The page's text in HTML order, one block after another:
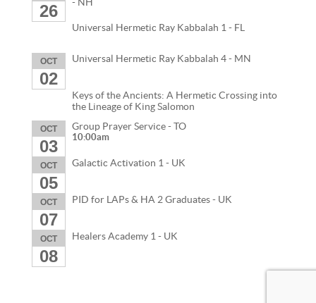
26
Universal Hermetic Ray Kabbalah 1 - FL
OCT
02
Universal Hermetic Ray Kabbalah 4 - MN
Keys of the Ancients: A Hermetic Crossing into
the Lineage of King Salomon
OCT
03
Group Prayer Service - TO
10:00am
OCT
05
Galactic Activation 1 - UK
OCT
07
PID for LAPs & HA 2 Graduates - UK
OCT
08
Healers Academy 1 - UK